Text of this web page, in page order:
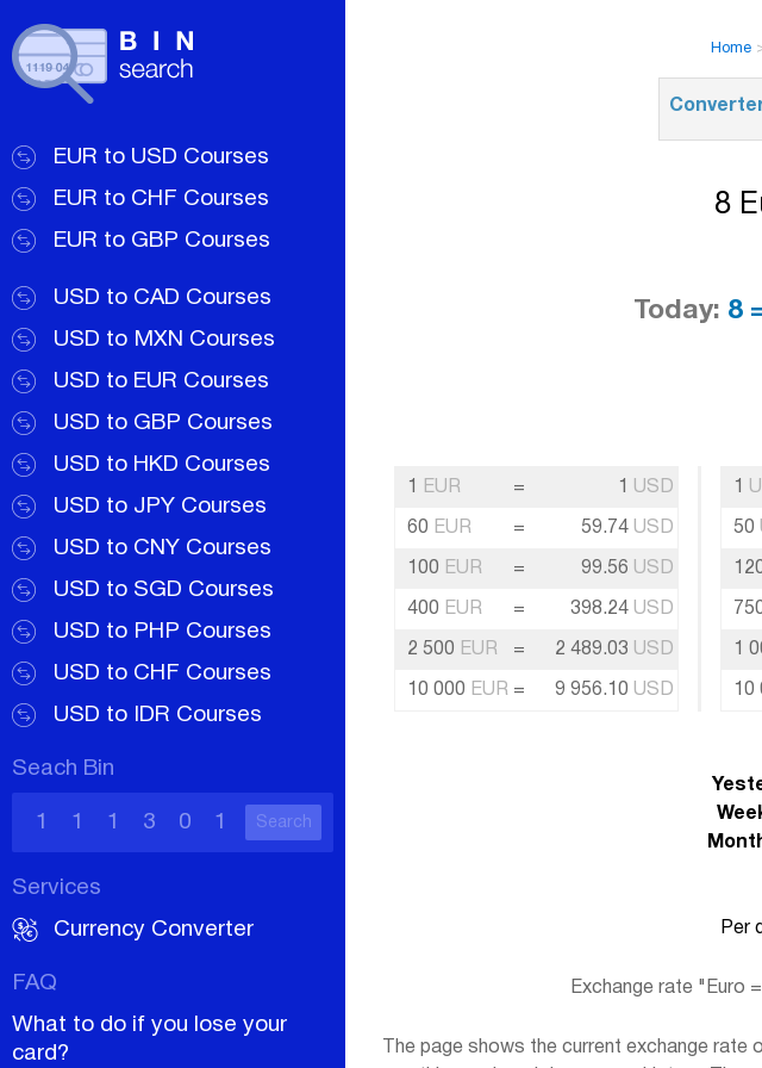
EUR to USD Courses
EUR to CHF Courses
EUR to GBP Courses
USD to CAD Courses
USD to MXN Courses
USD to EUR Courses
USD to GBP Courses
USD to HKD Courses
USD to JPY Courses
USD to CNY Courses
USD to SGD Courses
USD to PHP Courses
USD to CHF Courses
USD to IDR Courses
Seach Bin
Search
Services
Currency Converter
FAQ
What to do if you lose your
card?
Home
Converter
8
Today: 8
1 EUR = 1 USD
60 EUR = 59.74 USD
100 EUR = 99.56 USD
400 EUR = 398.24 USD
2 500 EUR = 2 489.03 USD
10 000 EUR = 9 956.10 USD
1
50
1
10
Per
Exchange rate "Euro
The page shows the current exchange